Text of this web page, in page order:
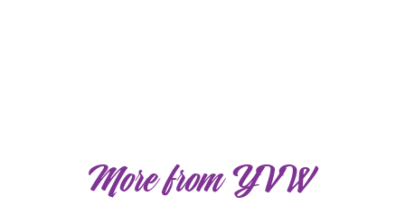
More from YVW